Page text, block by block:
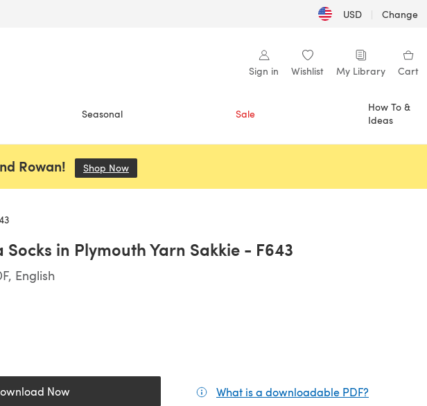
USD | Change
Sign in Wishlist My Library Cart
Seasonal Sale
How To &
Ideas
Rowan! Shop Now
Socks in Plymouth Yarn Sakkie - F643
English
Now
(opens in a new tab) What is a downloadable PDF?